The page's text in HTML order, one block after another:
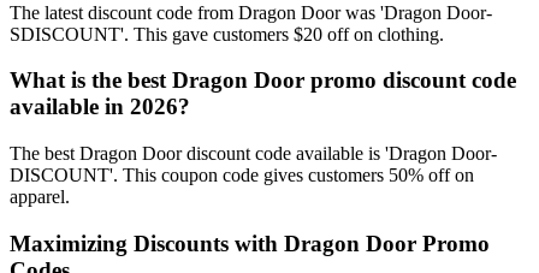
The latest discount code from Dragon Door was 'Dragon Door-
SDISCOUNT'. This gave customers $20 off on clothing.
What is the best Dragon Door promo discount code
available in 2026?
The best Dragon Door discount code available is 'Dragon Door-
DISCOUNT'. This coupon code gives customers 50% off on
apparel.
Maximizing Discounts with Dragon Door Promo